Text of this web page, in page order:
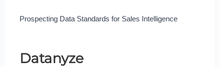
Prospecting Data Standards for Sales Intelligence
Datanyze